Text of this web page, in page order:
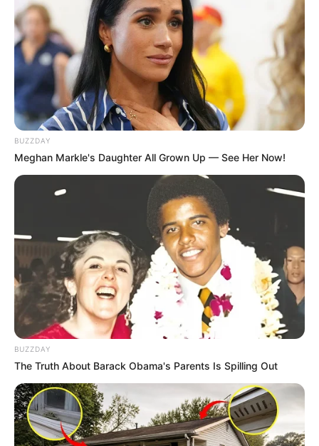
If you have a fungal nail infection, you may
notice that your nails have become:
Thickened
Discolored
Brittle
Distorted
If you see these changes in your nails, it’s
important to see a healthcare professional for
an accurate diagnosis rather than trying to
diagnose the issue yourself. There are many
issues that could affect your nails, and a
diagnosis will help you determine the best
course of treatment.
Lavender essential oil:
Antifungal properties
For many years, people have been interested in
the potential of lavender essential oil to fight
fungus.
BUZZDAY
Meghan Markle's Daughter All Grown Up — See Her Now!
BUZZDAY
The Truth About Barack Obama's Parents Is Spilling Out